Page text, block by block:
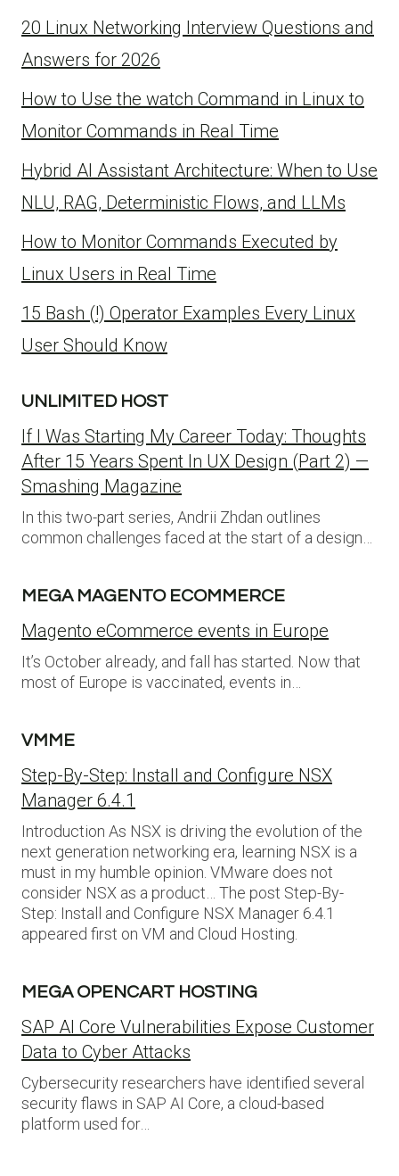
20 Linux Networking Interview Questions and
Answers for 2026
How to Use the watch Command in Linux to
Monitor Commands in Real Time
Hybrid AI Assistant Architecture: When to Use
NLU, RAG, Deterministic Flows, and LLMs
How to Monitor Commands Executed by
Linux Users in Real Time
15 Bash (!) Operator Examples Every Linux
User Should Know
UNLIMITED HOST
If I Was Starting My Career Today: Thoughts
After 15 Years Spent In UX Design (Part 2) —
Smashing Magazine
In this two-part series, Andrii Zhdan outlines
common challenges faced at the start of a design…
MEGA MAGENTO ECOMMERCE
Magento eCommerce events in Europe
It’s October already, and fall has started. Now that
most of Europe is vaccinated, events in…
VMME
Step-By-Step: Install and Configure NSX
Manager 6.4.1
Introduction As NSX is driving the evolution of the
next generation networking era, learning NSX is a
must in my humble opinion. VMware does not
consider NSX as a product… The post Step-By-
Step: Install and Configure NSX Manager 6.4.1
appeared first on VM and Cloud Hosting.
MEGA OPENCART HOSTING
SAP AI Core Vulnerabilities Expose Customer
Data to Cyber Attacks
Cybersecurity researchers have identified several
security flaws in SAP AI Core, a cloud-based
platform used for…